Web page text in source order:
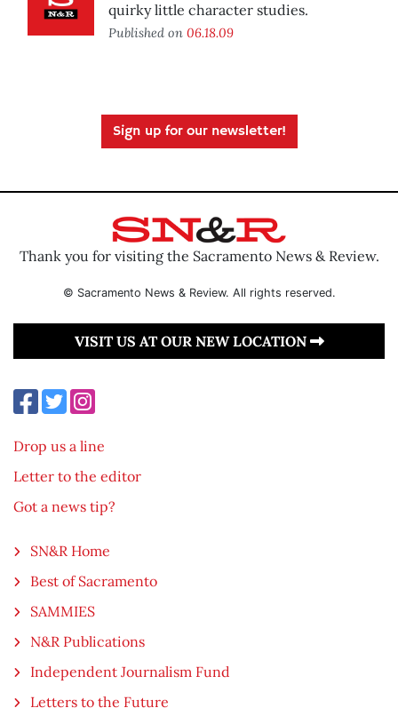
quirky little character studies.
Published on 06.18.09
Sign up for our newsletter!
Thank you for visiting the Sacramento News & Review.
© Sacramento News & Review. All rights reserved.
VISIT US AT OUR NEW LOCATION
Drop us a line
Letter to the editor
Got a news tip?
SN&R Home
Best of Sacramento
SAMMIES
N&R Publications
Independent Journalism Fund
Letters to the Future